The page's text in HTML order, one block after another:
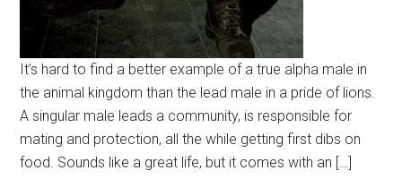
It’s hard to find a better example of a true alpha male in
the animal kingdom than the lead male in a pride of lions.
A singular male leads a community, is responsible for
mating and protection, all the while getting first dibs on
food. Sounds like a great life, but it comes with an […]